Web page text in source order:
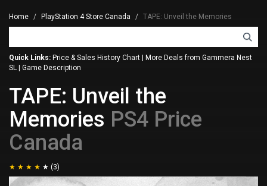
Home PlayStation 4 Store Canada TAPE: Unveil the Memories
Quick Links: Price & Sales History Chart
More Deals from Gammera Nest
SL
Game Description
TAPE: Unveil the
Memories PS4 Price
Canada
(3)